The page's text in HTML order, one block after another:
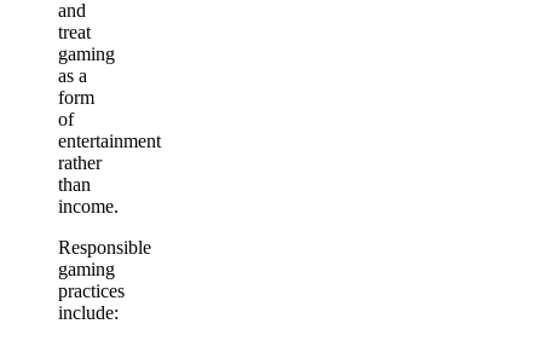
and
treat
gaming
as a
form
of
entertainment
rather
than
income.
Responsible
gaming
practices
include: